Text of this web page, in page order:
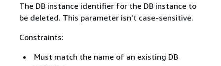
The DB instance identifier for the DB instance to
be deleted. This parameter isn't case-sensitive.
Constraints:
Must match the name of an existing DB